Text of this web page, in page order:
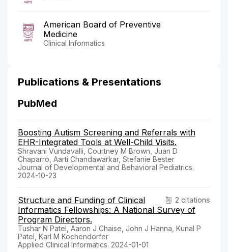
American Board of Preventive
Medicine
Clinical Informatics
Publications & Presentations
PubMed
Boosting Autism Screening and Referrals with
EHR-Integrated Tools at Well-Child Visits.
Shravani Vundavalli, Courtney M Brown, Juan D
Chaparro, Aarti Chandawarkar, Stefanie Bester
Journal of Developmental and Behavioral Pediatrics.
2024-10-23
2 citations
Structure and Funding of Clinical
Informatics Fellowships: A National Survey of
Program Directors.
Tushar N Patel, Aaron J Chaise, John J Hanna, Kunal P
Patel, Karl M Kochendorfer
Applied Clinical Informatics. 2024-01-01